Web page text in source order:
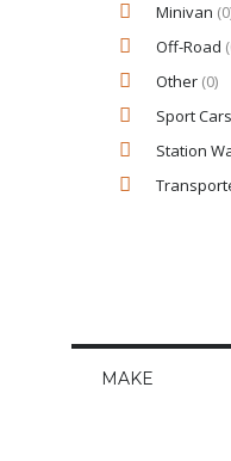
Minivan
Off-Road
Other (0)
Sport Cars
Station
MAKE